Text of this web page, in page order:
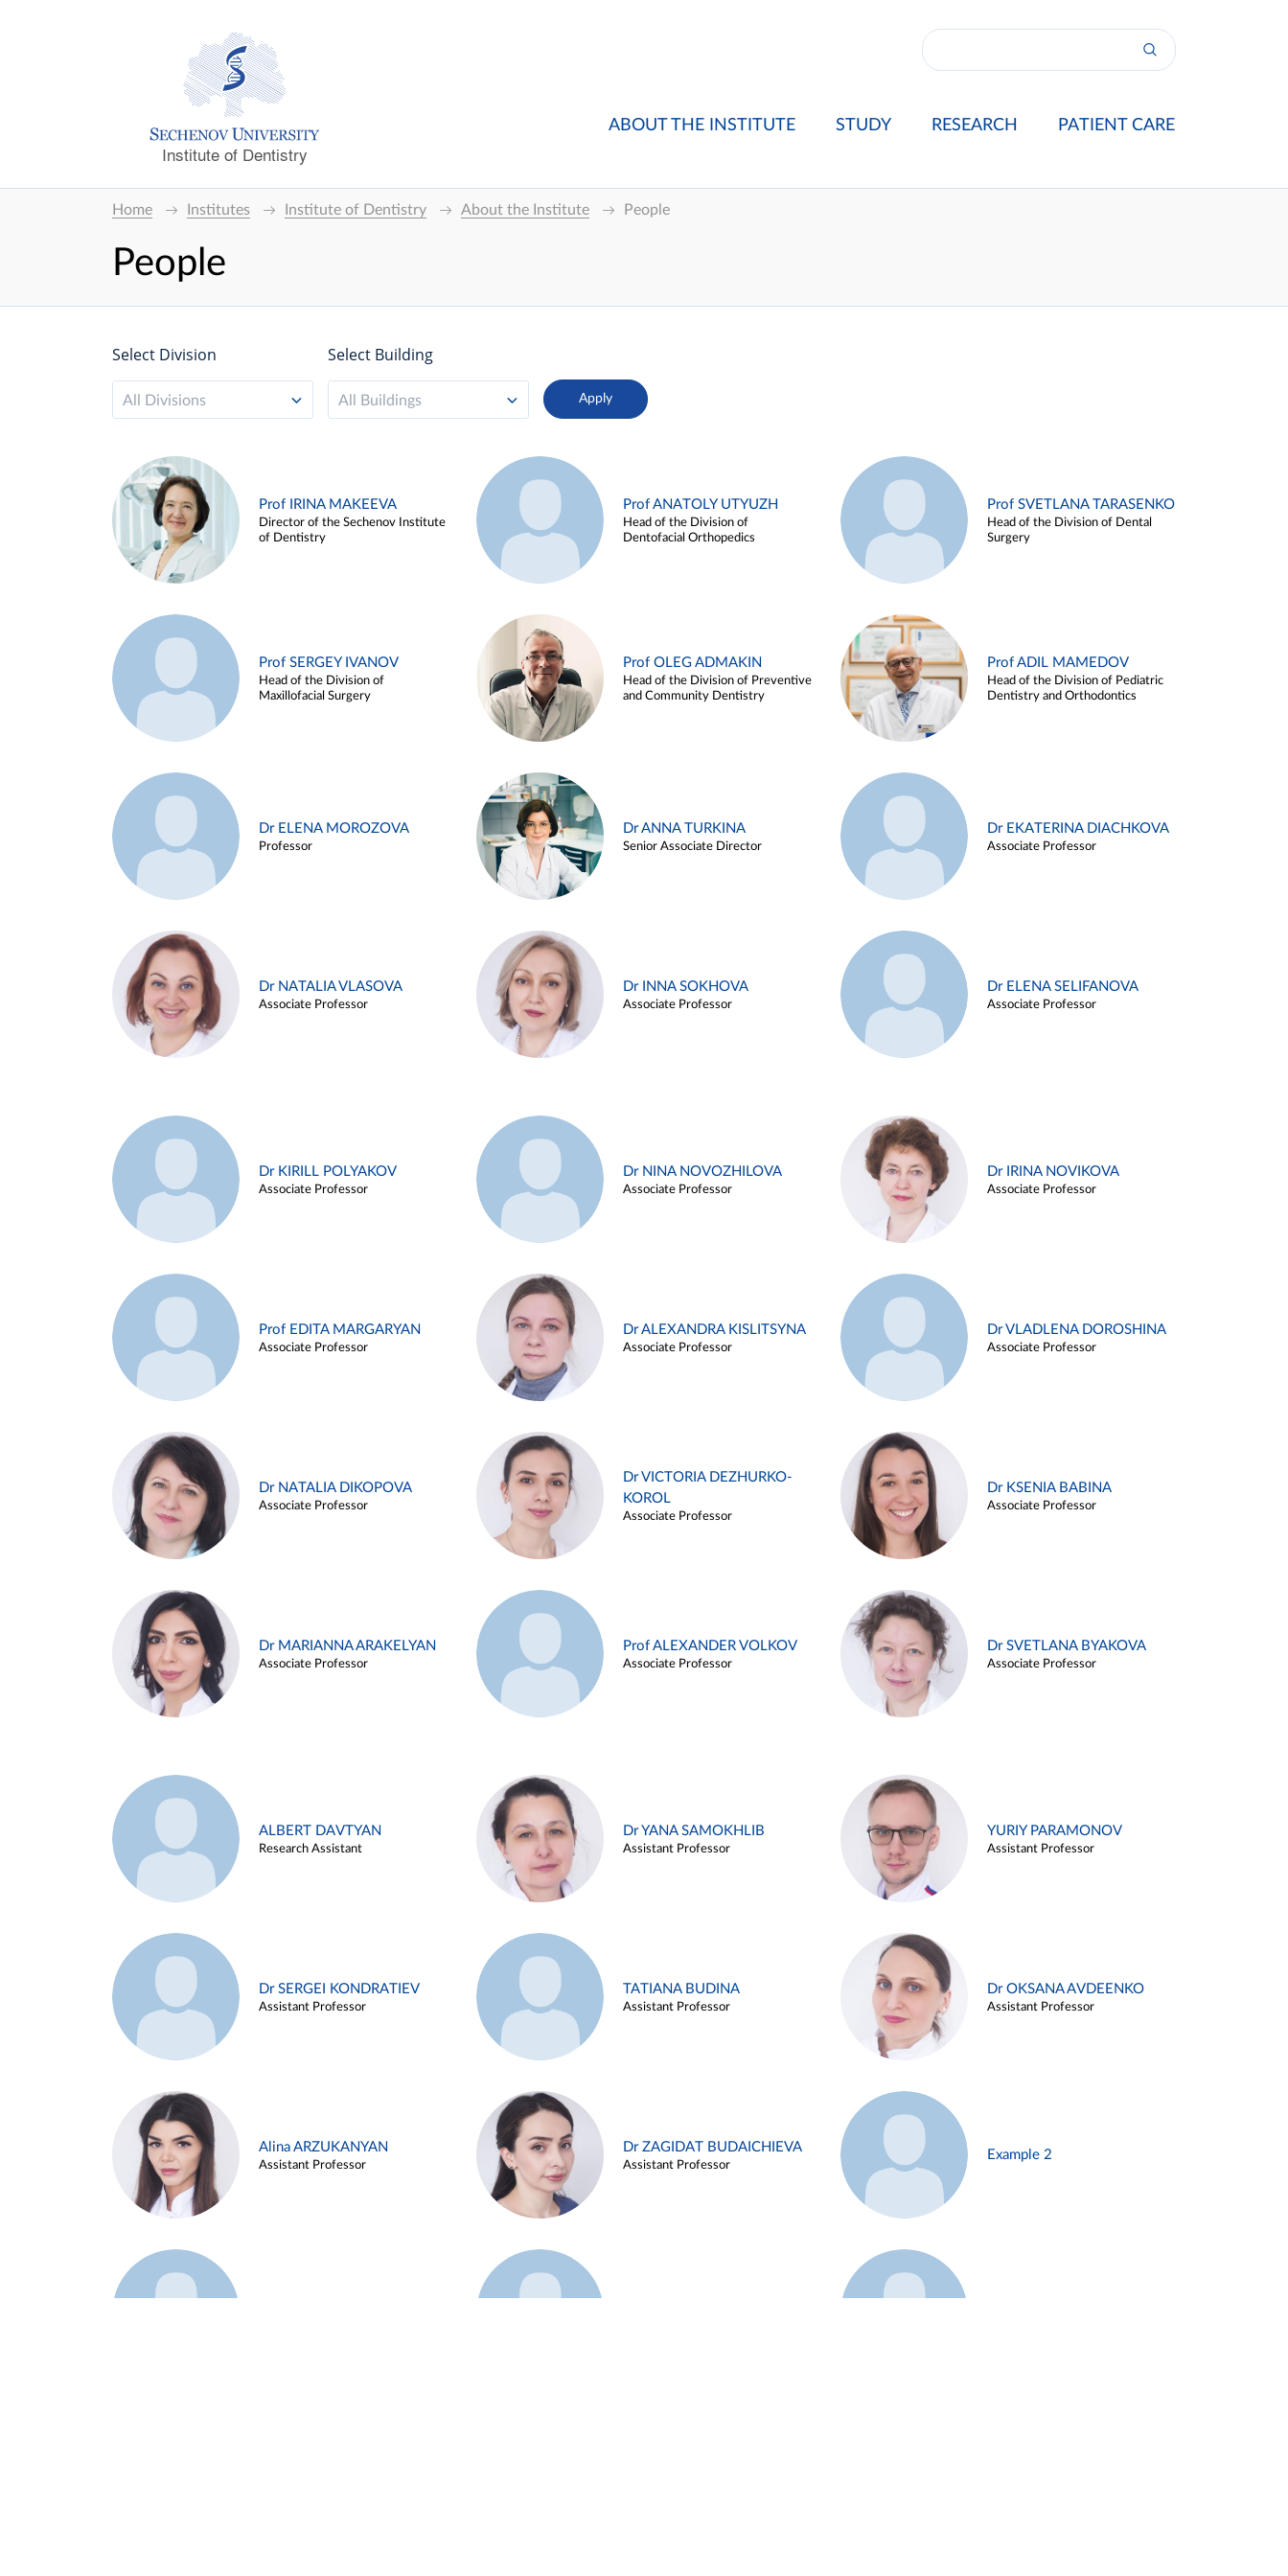
Institute of Dentistry
ABOUT THE INSTITUTE STUDY RESEARCH PATIENT CARE
Home Institutes Institute of Dentistry About the Institute People
People
Select Division
All Divisions
Select Building
All Buildings
Prof IRINA MAKEEVA
Director of the Sechenov Institute
of Dentistry
Prof ANATOLY UTYUZH
Head of the Division of
Dentofacial Orthopedics
Prof SVETLANA TARASENKO
Head of the Division of Dental
Surgery
Prof SERGEY IVANOV
Head of the Division of
Maxillofacial Surgery
Prof OLEG ADMAKIN
Head of the Division of Preventive
and Community Dentistry
Prof ADIL MAMEDOV
Head of the Division of Pediatric
Dentistry and Orthodontics
Dr ELENA MOROZOVA
Professor
Dr ANNA TURKINA
Senior Associate Director
Dr EKATERINA DIACHKOVA
Associate Professor
Dr NATALIA VLASOVA
Associate Professor
Dr INNA SOKHOVA
Associate Professor
Dr ELENA SELIFANOVA
Associate Professor
Dr KIRILL POLYAKOV
Associate Professor
Dr NINA NOVOZHILOVA
Associate Professor
Dr IRINA NOVIKOVA
Associate Professor
Prof EDITA MARGARYAN
Associate Professor
Dr ALEXANDRA KISLITSYNA
Associate Professor
Dr VLADLENA DOROSHINA
Associate Professor
Dr NATALIA DIKOPOVA
Associate Professor
Dr VICTORIA DEZHURKO-
KOROL
Associate Professor
Dr KSENIA BABINA
Associate Professor
Dr MARIANNA ARAKELYAN
Associate Professor
Prof ALEXANDER VOLKOV
Associate Professor
Dr SVETLANA BYAKOVA
Associate Professor
ALBERT DAVTYAN
Research Assistant
Dr YANA SAMOKHLIB
Assistant Professor
YURIY PARAMONOV
Assistant Professor
Dr SERGEI KONDRATIEV
Assistant Professor
TATIANA BUDINA
Assistant Professor
Dr OKSANA AVDEENKO
Assistant Professor
Alina ARZUKANYAN
Assistant Professor
Dr ZAGIDAT BUDAICHIEVA
Assistant Professor
Example 2